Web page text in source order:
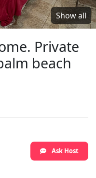
Show all
Private
beach
Ask Host